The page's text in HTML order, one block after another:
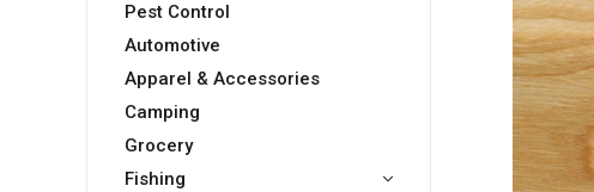
Pest Control
Automotive
Apparel & Accessories
Camping
Grocery
Fishing